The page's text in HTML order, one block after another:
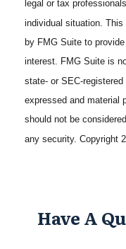
legal or tax
individual situation. This
by FMG Suite to
interest. FMG Suite is
state- or SEC-
expressed and material
should not be
any security. Copyright
Have A